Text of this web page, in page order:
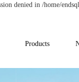
denied in /home/
Products